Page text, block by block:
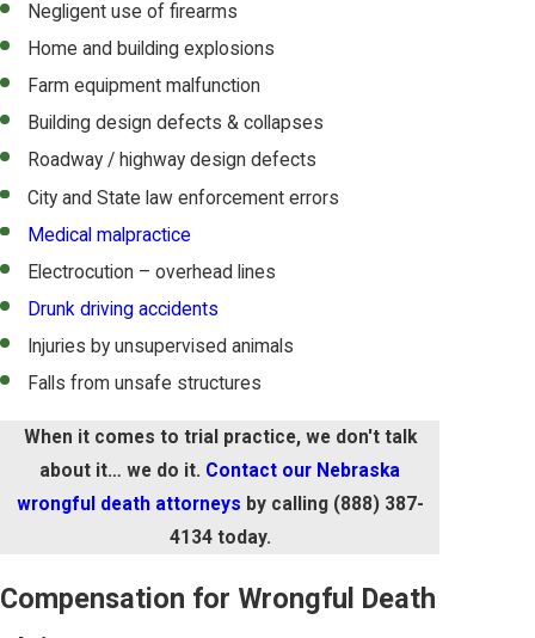
Negligent use of firearms
Home and building explosions
Farm equipment malfunction
Building design defects & collapses
Roadway / highway design defects
City and State law enforcement errors
Medical malpractice
Electrocution – overhead lines
Drunk driving accidents
Injuries by unsupervised animals
Falls from unsafe structures
When it comes to trial practice, we don't talk
about it… we do it. Contact our Nebraska
wrongful death attorneys by calling (888) 387-
4134today.
Compensation for Wrongful Death